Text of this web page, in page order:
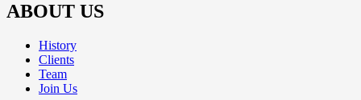
ABOUT US
History
Clients
Team
Join Us